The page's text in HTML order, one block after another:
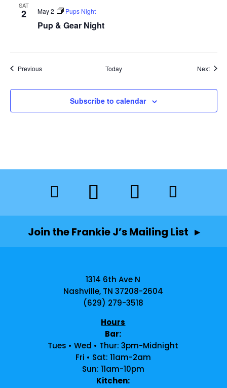
SAT
2
Pup & Gear Night
May 2 Pups Night
PreviousEvents Today Next
Subscribe to calendar
Join the Frankie J’s Mailing List ▸
1314 6th Ave N
Nashville, TN 37208-2604
(629) 279-3518
Hours
Bar:
Tues • Wed • Thur: 3pm-Midnight
Fri • Sat: 11am-2am
Sun: 11am-10pm
Kitchen: